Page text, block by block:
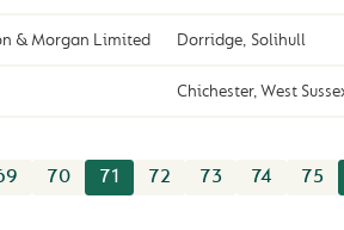
& Morgan Limited Dorridge, Solihull
Chichester, West
70 71 72 73 74 75